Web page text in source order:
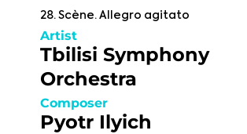
28. Scène. Allegro agitato
Artist
Tbilisi Symphony
Orchestra
Composer
Pyotr Ilyich